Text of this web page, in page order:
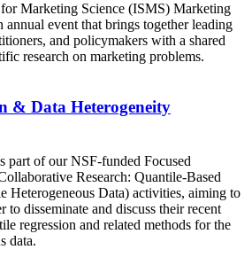
Marketing Science (ISMS) Marketing
annual event that brings together leading
and policymakers with a shared
research on marketing problems.
& Data Heterogeneity
part of our NSF-funded Focused
Research: Quantile-Based
Heterogeneous Data) activities, aiming to
to disseminate and discuss their recent
regression and related methods for the
data.